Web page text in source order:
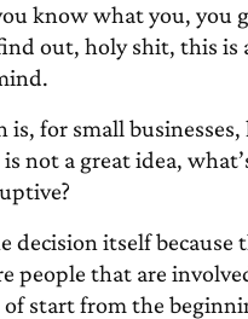
know what you, you
out, holy shit, this is
for small businesses,
not a great idea,
itself because
people that are
of start from the